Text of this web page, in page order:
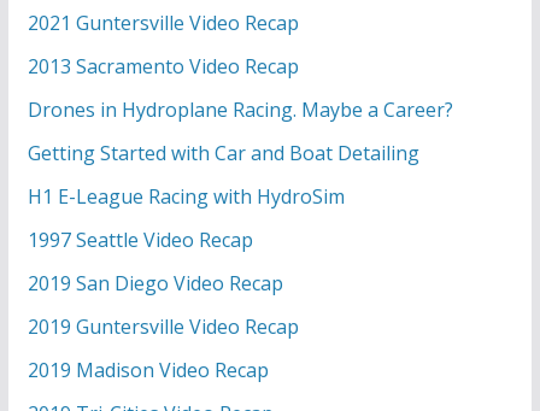
2021 Guntersville Video Recap
2013 Sacramento Video Recap
Drones in Hydroplane Racing. Maybe a Career?
Getting Started with Car and Boat Detailing
H1 E-League Racing with HydroSim
1997 Seattle Video Recap
2019 San Diego Video Recap
2019 Guntersville Video Recap
2019 Madison Video Recap